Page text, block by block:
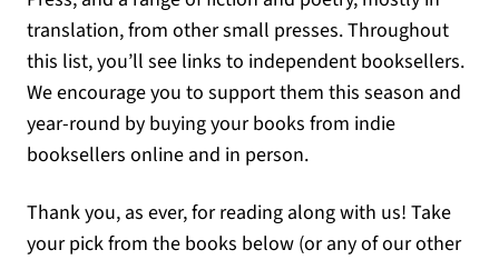
translation, from other small presses. Throughout
this list, you’ll see links to independent booksellers.
We encourage you to support them this season and
year-round by buying your books from indie
booksellers online and in person.
Thank you, as ever, for reading along with us! Take
your pick from the books below (or any of our other